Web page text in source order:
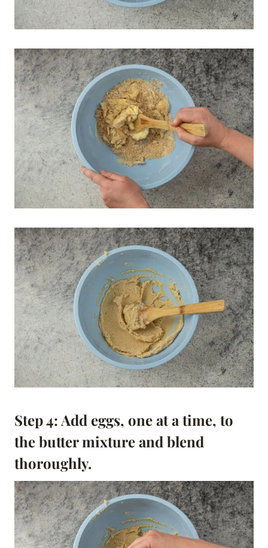
Step 4: Add eggs, one at a time, to
the butter mixture and blend
thoroughly.